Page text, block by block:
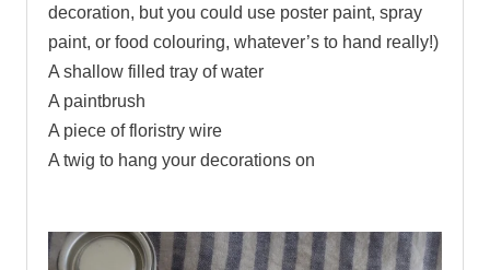
decoration, but you could use poster paint, spray
paint, or food colouring, whatever’s to hand really!)
A shallow filled tray of water
A paintbrush
A piece of floristry wire
A twig to hang your decorations on